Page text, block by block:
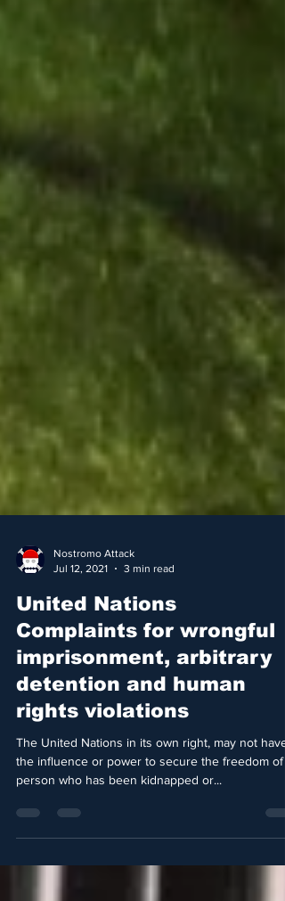
Nostromo Attack
United Nations
Complaints for wrongful
imprisonment, arbitrary
detention and human
rights violations
The United Nations in its own right, may not have
the influence or power to secure the freedom of a